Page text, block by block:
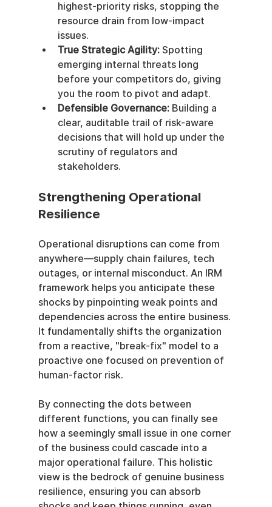
highest-priority risks, stopping the
resource drain from low-impact
issues.
True Strategic Agility: Spotting
emerging internal threats long
before your competitors do, giving
you the room to pivot and adapt.
Defensible Governance: Building a
clear, auditable trail of risk-aware
decisions that will hold up under the
scrutiny of regulators and
stakeholders.
Strengthening Operational
Resilience
Operational disruptions can come from
anywhere—supply chain failures, tech
outages, or internal misconduct. An IRM
framework helps you anticipate these
shocks by pinpointing weak points and
dependencies across the entire business.
It fundamentally shifts the organization
from a reactive, "break-fix" model to a
proactive one focused on prevention of
human-factor risk.
By connecting the dots between
different functions, you can finally see
how a seemingly small issue in one corner
of the business could cascade into a
major operational failure. This holistic
view is the bedrock of genuine business
resilience, ensuring you can absorb